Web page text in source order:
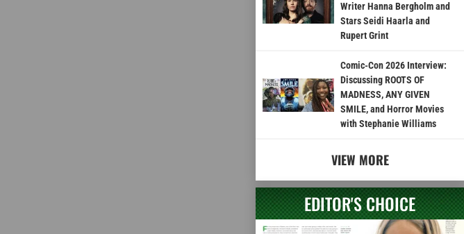
Writer Hanna Bergholm and
Stars Seidi Haarla and
Rupert Grint
Comic-Con 2026 Interview:
Discussing ROOTS OF
MADNESS, ANY GIVEN
SMILE, and Horror Movies
with Stephanie Williams
VIEW MORE
EDITOR'S CHOICE